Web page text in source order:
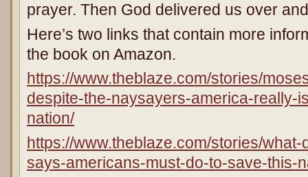
prayer. Then God delivered us over
Here’s two links that contain more
the book on Amazon.
https://www.theblaze.com/stories/
despite-the-naysayers-america-really-
nation/
https://www.theblaze.com/stories/
says-americans-must-do-to-save-this-